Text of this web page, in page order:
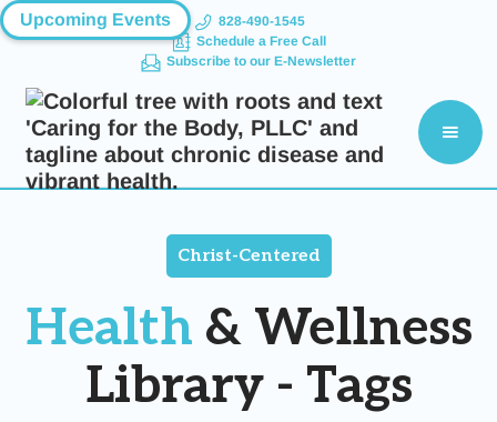
Upcoming Events
828-490-1545
Schedule a Free Call
Subscribe to our E-Newsletter
Christ-Centered
Health & Wellness
Library - Tags